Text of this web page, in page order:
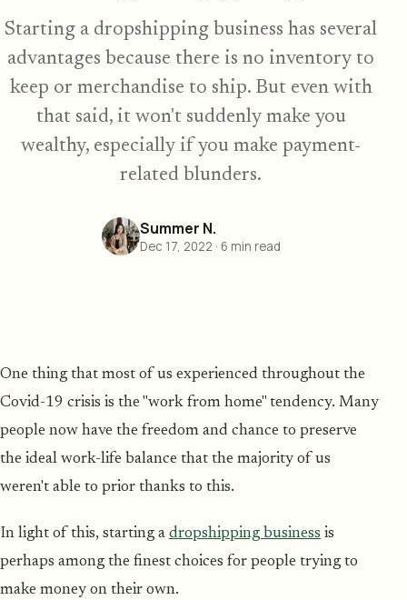
Starting a dropshipping business has several
advantages because there is no inventory to
keep or merchandise to ship. But even with
that said, it won't suddenly make you
wealthy, especially if you make payment-
related blunders.
Summer N.
Dec 17, 2022 · 6 min read
One thing that most of us experienced throughout the
Covid-19 crisis is the "work from home" tendency. Many
people now have the freedom and chance to preserve
the ideal work-life balance that the majority of us
weren't able to prior thanks to this.
In light of this, starting a dropshipping business is
perhaps among the finest choices for people trying to
make money on their own.